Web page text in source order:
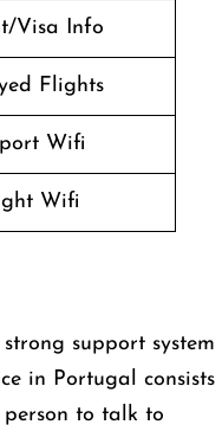
Visa Info
Flights
Wifi
Wifi
support system
in Portugal consists
person to talk to